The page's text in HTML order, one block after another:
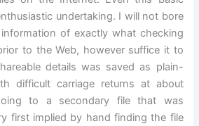
undertaking. I will not bore
of exactly what checking
to the Web, however suffice it to
details was saved as plain-
difficult carriage returns at about
to a secondary file that was
first implied by hand finding the file